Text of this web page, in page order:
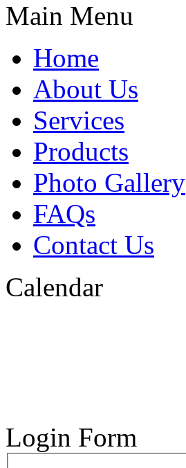
Main Menu
Home
About Us
Services
Products
Photo Gallery
FAQs
Contact Us
Calendar
Login Form